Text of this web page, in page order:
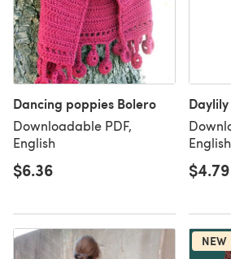
Dancing poppies Bolero
Downloadable PDF,
English
$6.36
English
$4.79
NEW